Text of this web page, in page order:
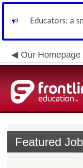
Educators: a
Our Homepage
Featured